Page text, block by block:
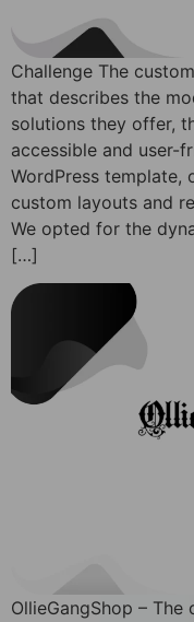
Challenge The
that describes the
solutions they offer,
accessible and user-
WordPress template,
custom layouts and
We opted for the
[…]
OllieGangShop – The